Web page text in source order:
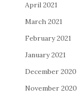
April 2021
March 2021
February 2021
January 2021
December 2020
November 2020